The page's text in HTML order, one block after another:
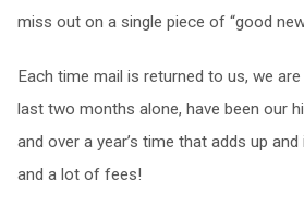
miss out on a single piece of “good
Each time mail is returned to us, we
last two months alone, have been our
and over a year’s time that adds up
and a lot of fees!